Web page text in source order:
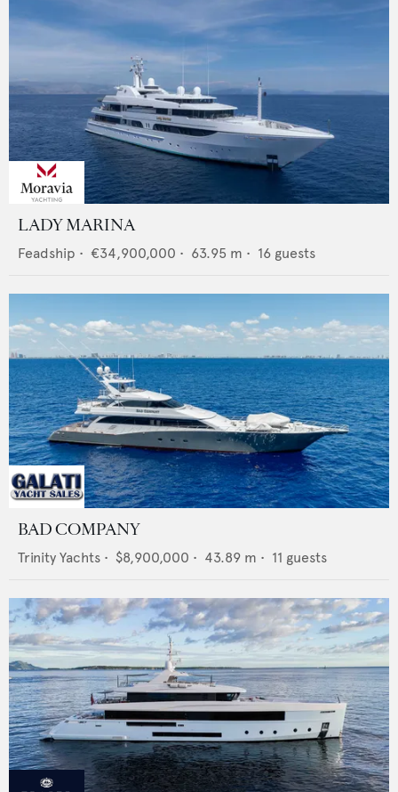
LADY MARINA
Feadship • €34,900,000 • 63.95 m • 16 guests
BAD COMPANY
Trinity Yachts • $8,900,000 • 43.89 m • 11 guests